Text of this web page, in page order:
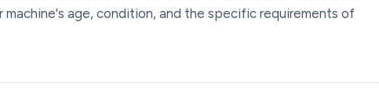
machine's age, condition, and the specific requirements of